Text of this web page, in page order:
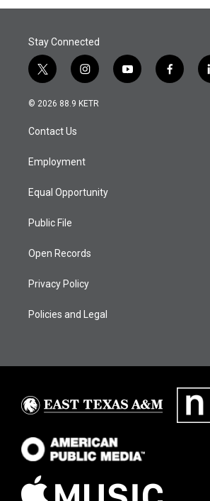
Stay Connected
t
w
i
t
e
i
n
s
a
y
o
f
a
© 2026 88.9 KETR
Contact Us
Employment
Equal Opportunity
Public File
Open Records
Privacy Policy
Policies and Legal